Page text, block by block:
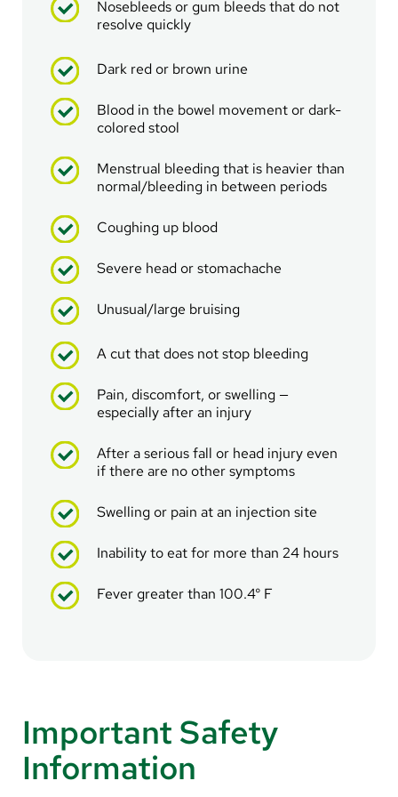
Nosebleeds or gum bleeds that do not
resolve quickly
Dark red or brown urine
Blood in the bowel movement or dark-
colored stool
Menstrual bleeding that is heavier than
normal/bleeding in between periods
Coughing up blood
Severe head or stomachache
Unusual/large bruising
A cut that does not stop bleeding
Pain, discomfort, or swelling —
especially after an injury
After a serious fall or head injury even
if there are no other symptoms
Swelling or pain at an injection site
Inability to eat for more than 24 hours
Fever greater than 100.4° F
Important Safety
Information